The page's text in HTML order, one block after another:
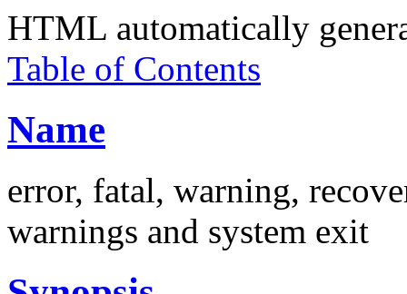
HTML automatically
Table of Contents
Name
error, fatal, warning,
warnings and system exit